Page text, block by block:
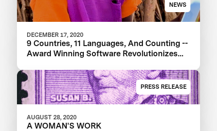
NEWS
DECEMBER 17, 2020
9 Countries, 11 Languages, And Counting --
Award Winning Software Revolutionizes
PRESS RELEASE
AUGUST 28, 2020
A WOMAN'S WORK